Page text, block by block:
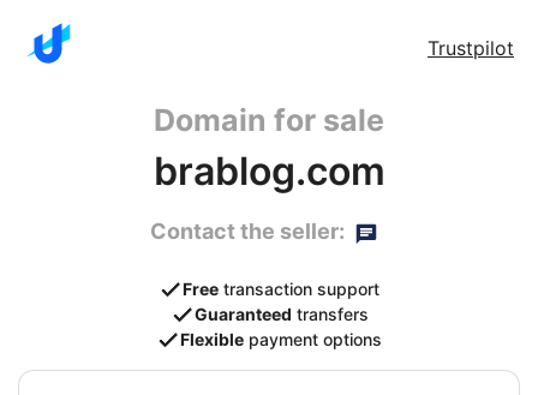
Trustpilot
Domain for sale
brablog.com
Contact the seller:
Free transaction support
Guaranteed transfers
Flexible payment options